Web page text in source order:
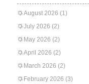
August 2026 (1)
July 2026 (2)
May 2026 (2)
April 2026 (2)
March 2026 (2)
February 2026 (3)